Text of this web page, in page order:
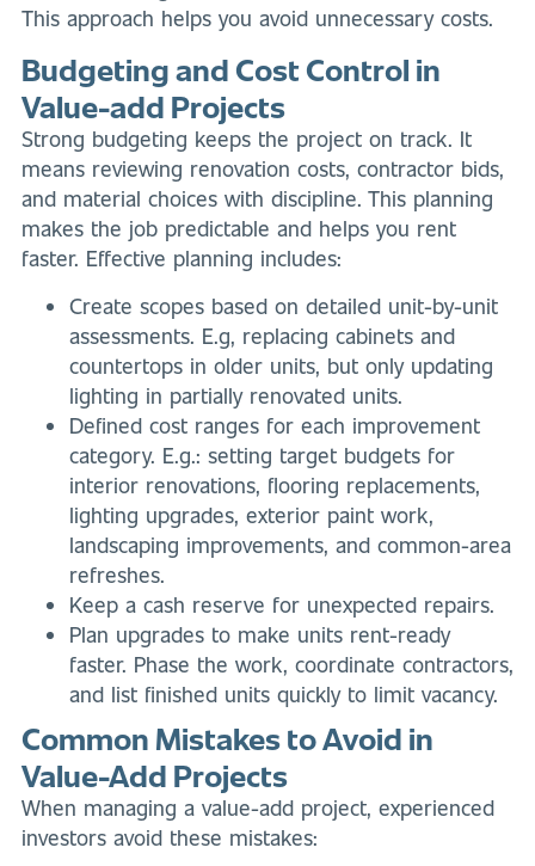
This approach helps you avoid unnecessary costs.
Budgeting and Cost Control in
Value-add Projects
Strong budgeting keeps the project on track. It
means reviewing renovation costs, contractor bids,
and material choices with discipline. This planning
makes the job predictable and helps you rent
faster. Effective planning includes:
Create scopes based on detailed unit-by-unit
assessments. E.g, replacing cabinets and
countertops in older units, but only updating
lighting in partially renovated units.
Defined cost ranges for each improvement
category. E.g.: setting target budgets for
interior renovations, flooring replacements,
lighting upgrades, exterior paint work,
landscaping improvements, and common-area
refreshes.
Keep a cash reserve for unexpected repairs.
Plan upgrades to make units rent-ready
faster. Phase the work, coordinate contractors,
and list finished units quickly to limit vacancy.
Common Mistakes to Avoid in
Value-Add Projects
When managing a value-add project, experienced
investors avoid these mistakes: